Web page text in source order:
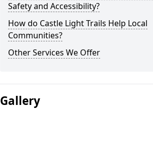
Safety and Accessibility?
How do Castle Light Trails Help Local
Communities?
Other Services We Offer
Gallery